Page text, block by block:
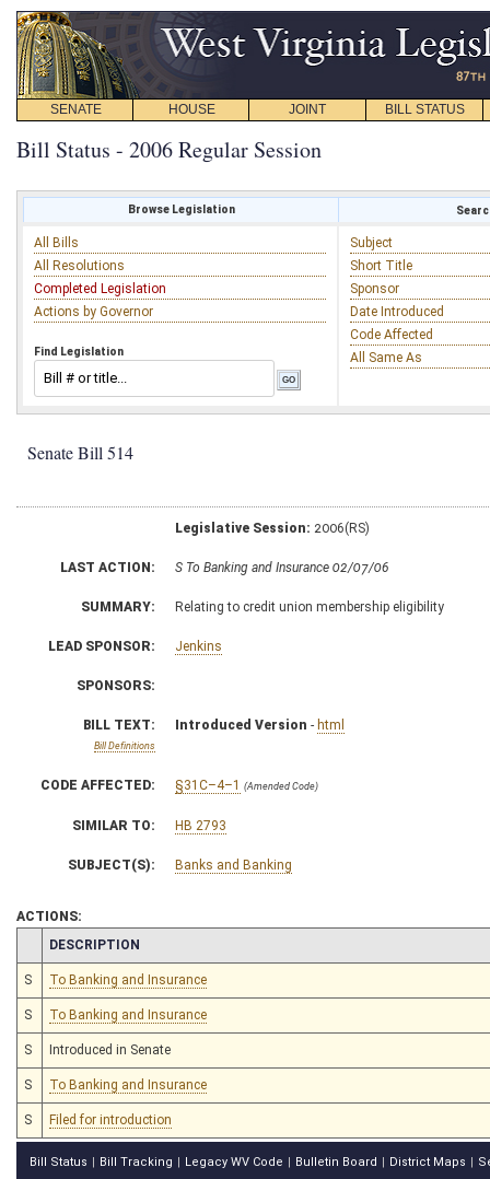
SENATE HOUSE JOINT BILL STATUS
Bill Status - 2006 Regular Session
Browse Legislation
All Bills
All Resolutions
Completed Legislation
Actions by Governor
Find Legislation
Subject
Short Title
Sponsor
Date Introduced
Code Affected
All Same As
Senate Bill 514
Legislative Session: 2006(RS)
LAST ACTION: S To Banking and Insurance 02/07/06
SUMMARY: Relating to credit union membership eligibility
LEAD SPONSOR: Jenkins
SPONSORS:
BILL TEXT:
Bill Definitions
Introduced Version - html
CODE AFFECTED: §31C–4–1 (Amended Code)
SIMILAR TO: HB 2793
SUBJECT(S): Banks and Banking
ACTIONS:
CHAMBER
DESCRIPTION
S To Banking and Insurance
S To Banking and Insurance
S Introduced in Senate
S To Banking and Insurance
S Filed for introduction
Bill Status Bill Tracking Legacy WV Code Bulletin Board District Maps